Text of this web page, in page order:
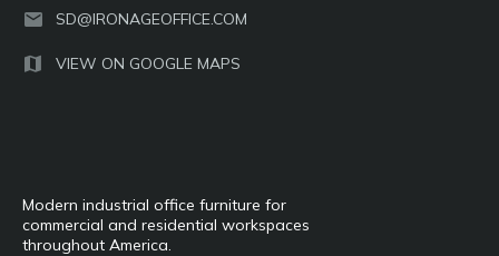
Modern industrial office furniture for
commercial and residential workspaces
throughout America.
SD@IRONAGEOFFICE.COM
VIEW ON GOOGLE MAPS